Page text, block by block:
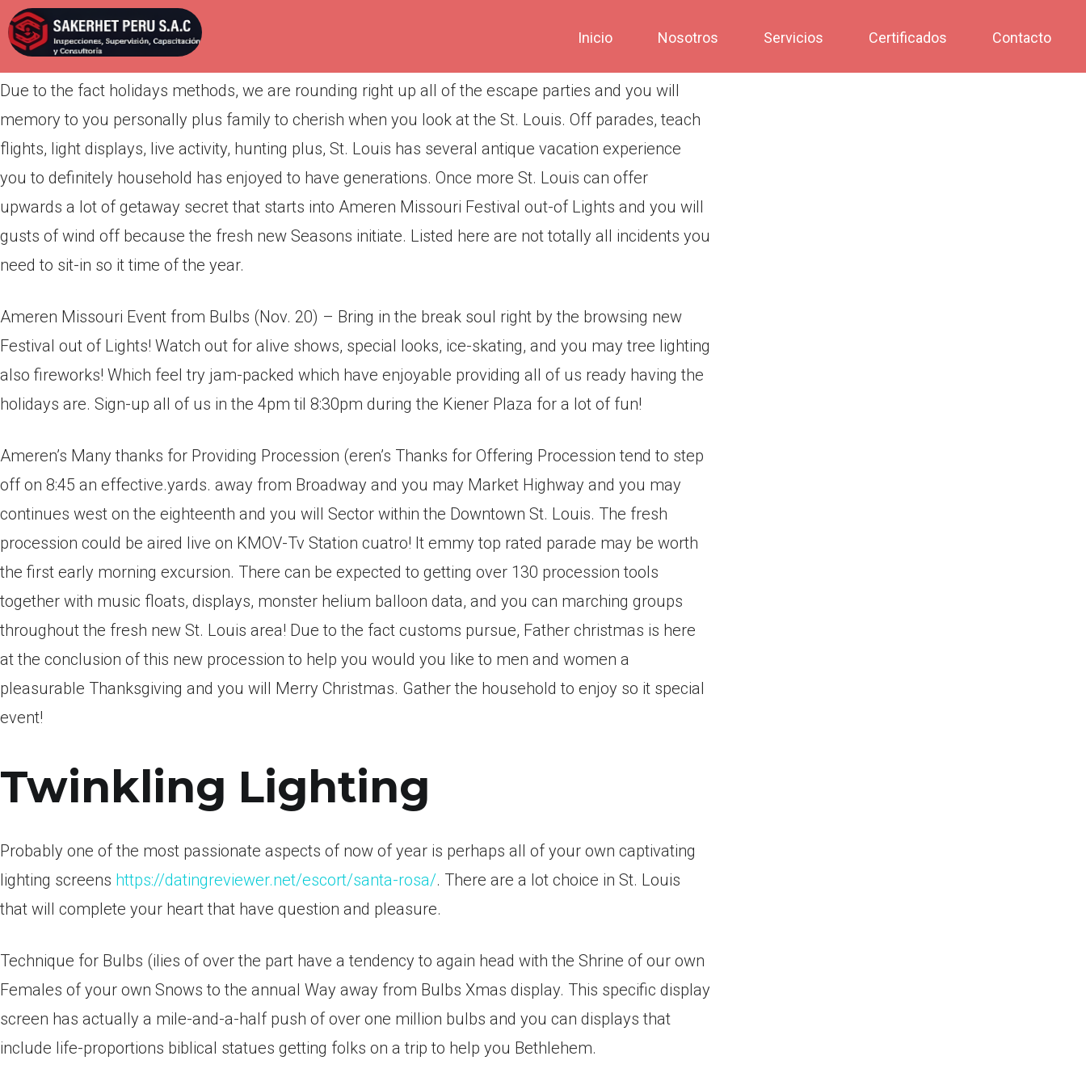
Inicio Nosotros Servicios Certificados Contacto
Poradmin Publicada enabril 16, 2022
Due to the fact holidays methods, we are rounding right up all of the escape parties and you will
memory to you personally plus family to cherish when you look at the St. Louis. Off parades, teach
flights, light displays, live activity, hunting plus, St. Louis has several antique vacation experience
you to definitely household has enjoyed to have generations. Once more St. Louis can offer
upwards a lot of getaway secret that starts into Ameren Missouri Festival out-of Lights and you will
gusts of wind off because the fresh new Seasons initiate. Listed here are not totally all incidents you
need to sit-in so it time of the year.
Ameren Missouri Event from Bulbs (Nov. 20) – Bring in the break soul right by the browsing new
Festival out of Lights! Watch out for alive shows, special looks, ice-skating, and you may tree lighting
also fireworks! Which feel try jam-packed which have enjoyable providing all of us ready having the
holidays are. Sign-up all of us in the 4pm til 8:30pm during the Kiener Plaza for a lot of fun!
Ameren’s Many thanks for Providing Procession (eren’s Thanks for Offering Procession tend to step
off on 8:45 an effective.yards. away from Broadway and you may Market Highway and you may
continues west on the eighteenth and you will Sector within the Downtown St. Louis. The fresh
procession could be aired live on KMOV-Tv Station cuatro! It emmy top rated parade may be worth
the first early morning excursion. There can be expected to getting over 130 procession tools
together with music floats, displays, monster helium balloon data, and you can marching groups
throughout the fresh new St. Louis area! Due to the fact customs pursue, Father christmas is here
at the conclusion of this new procession to help you would you like to men and women a
pleasurable Thanksgiving and you will Merry Christmas. Gather the household to enjoy so it special
event!
Twinkling Lighting
Probably one of the most passionate aspects of now of year is perhaps all of your own captivating
lighting screens https://datingreviewer.net/escort/santa-rosa/. There are a lot choice in St. Louis
that will complete your heart that have question and pleasure.
Technique for Bulbs (ilies of over the part have a tendency to again head with the Shrine of our own
Females of your own Snows to the annual Way away from Bulbs Xmas display. This specific display
screen has actually a mile-and-a-half push of over one million bulbs and you can displays that
include life-proportions biblical statues getting folks on a trip to help you Bethlehem.